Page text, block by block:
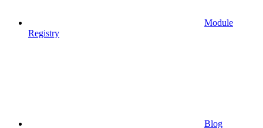
Module
Registry
Blog